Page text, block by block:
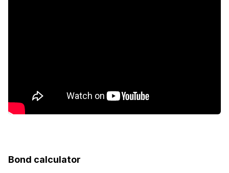
Bond calculator